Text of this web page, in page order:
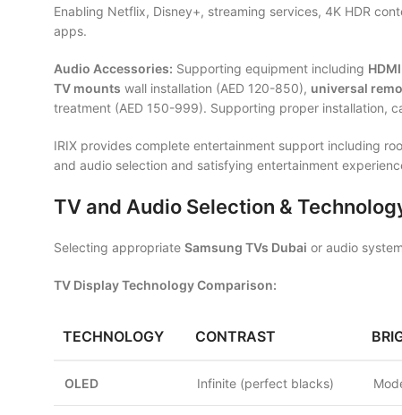
Enabling Netflix, Disney+, streaming services, 4K HDR
apps.
Audio Accessories: Supporting equipment including
TV mounts wall installation (AED 120-850), universal
treatment (AED 150-999). Supporting proper installation,
IRIX provides complete entertainment support including
and audio selection and satisfying entertainment
TV and Audio Selection &
Selecting appropriate Samsung TVs Dubai or audio
TV Display Technology Comparison:
TECHNOLOGY CONTRAST
OLED Infinite (perfect blacks)